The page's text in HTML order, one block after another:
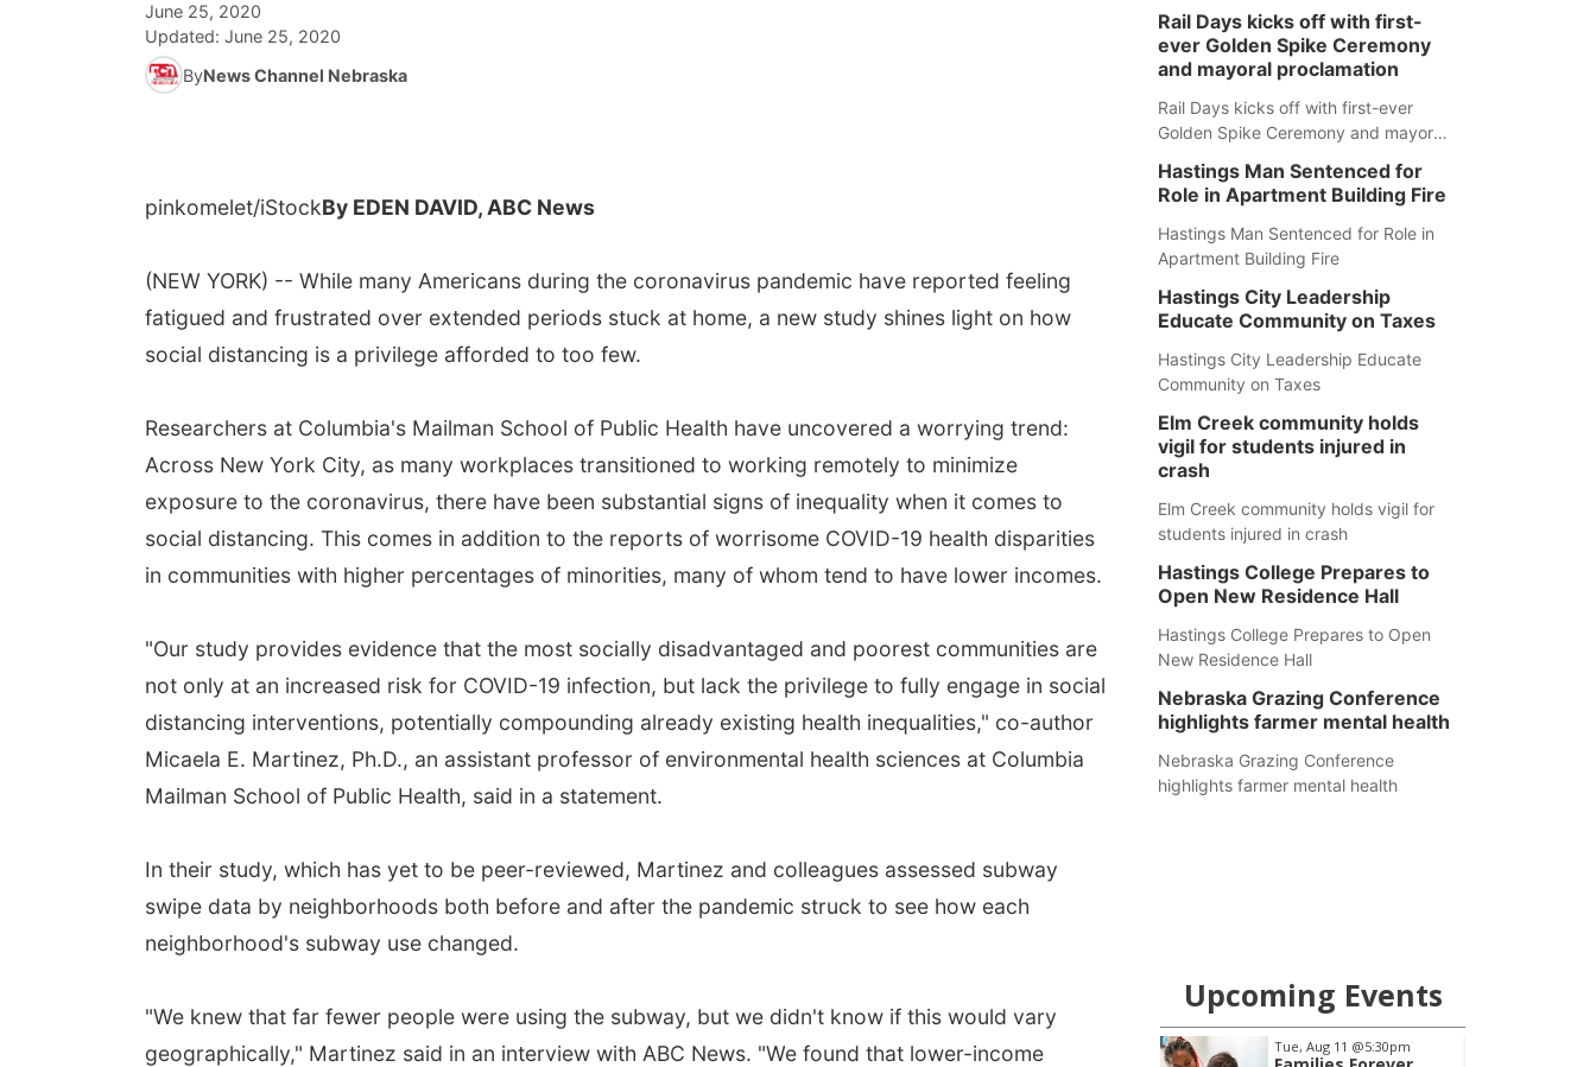
June 25, 2020
Updated: June 25, 2020
ByNews Channel Nebraska
pinkomelet/iStockBy EDEN DAVID, ABC News
(NEW YORK) -- While many Americans during the coronavirus pandemic have reported feeling
fatigued and frustrated over extended periods stuck at home, a new study shines light on how
social distancing is a privilege afforded to too few.
Researchers at Columbia's Mailman School of Public Health have uncovered a worrying trend:
Across New York City, as many workplaces transitioned to working remotely to minimize
exposure to the coronavirus, there have been substantial signs of inequality when it comes to
social distancing. This comes in addition to the reports of worrisome COVID-19 health disparities
in communities with higher percentages of minorities, many of whom tend to have lower incomes.
"Our study provides evidence that the most socially disadvantaged and poorest communities are
not only at an increased risk for COVID-19 infection, but lack the privilege to fully engage in social
distancing interventions, potentially compounding already existing health inequalities," co-author
Micaela E. Martinez, Ph.D., an assistant professor of environmental health sciences at Columbia
Mailman School of Public Health, said in a statement.
In their study, which has yet to be peer-reviewed, Martinez and colleagues assessed subway
swipe data by neighborhoods both before and after the pandemic struck to see how each
neighborhood's subway use changed.
"We knew that far fewer people were using the subway, but we didn't know if this would vary
geographically," Martinez said in an interview with ABC News. "We found that lower-income
Rail Days kicks off with first-
ever Golden Spike Ceremony
and mayoral proclamation
Rail Days kicks off with first-ever
Golden Spike Ceremony and mayoral
Hastings Man Sentenced for
Role in Apartment Building Fire
Hastings Man Sentenced for Role in
Apartment Building Fire
Hastings City Leadership
Educate Community on Taxes
Hastings City Leadership Educate
Community on Taxes
Elm Creek community holds
vigil for students injured in
crash
Elm Creek community holds vigil for
students injured in crash
Hastings College Prepares to
Open New Residence Hall
Hastings College Prepares to Open
New Residence Hall
Nebraska Grazing Conference
highlights farmer mental health
Nebraska Grazing Conference
highlights farmer mental health